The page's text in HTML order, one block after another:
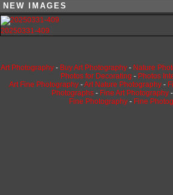
NEW IMAGES
20250331-409
Art Photography- Buy Art Photography- Nature
Photos for Decorating - Photos
Art Fine Photography -Art Nature Photography -
Photographs - Fine Art Photography -
Fine Photography - Fine